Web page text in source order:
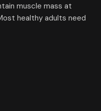
muscle mass at
healthy adults need